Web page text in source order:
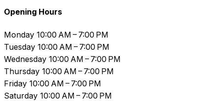
Opening Hours
Monday 10:00 AM – 7:00 PM
Tuesday 10:00 AM – 7:00 PM
Wednesday 10:00 AM – 7:00 PM
Thursday 10:00 AM – 7:00 PM
Friday 10:00 AM – 7:00 PM
Saturday 10:00 AM – 7:00 PM